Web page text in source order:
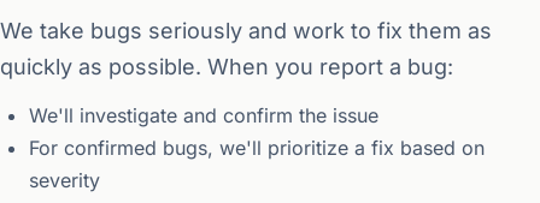
We take bugs seriously and work to fix them as
quickly as possible. When you report a bug:
We'll investigate and confirm the issue
For confirmed bugs, we'll prioritize a fix based on
severity